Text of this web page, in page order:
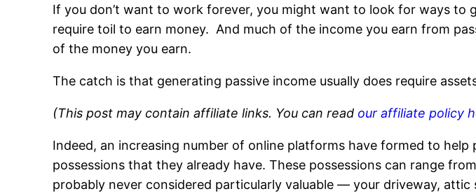
If you don’t want to work forever, you might want to look for ways to
require toil to earn money. And much of the income you earn from
of the money you earn.
The catch is that generating passive income usually does require
(This post may contain affiliate links. You can read our affiliate policy
Indeed, an increasing number of online platforms have formed to
possessions that they already have. These possessions can range
probably never considered particularly valuable — your driveway,